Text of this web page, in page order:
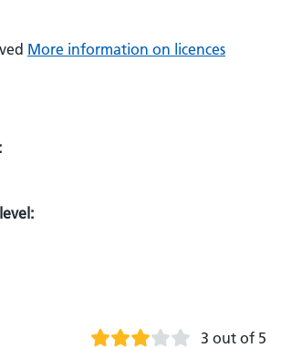
More information on licences
3 out of 5